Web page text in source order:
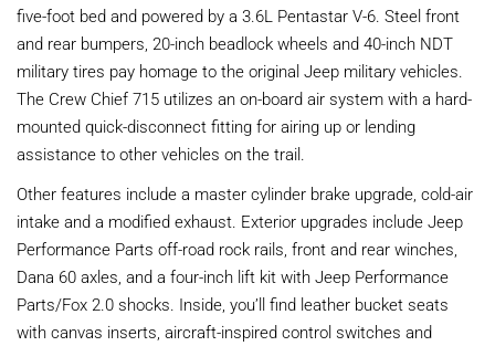
five-foot bed and powered by a 3.6L Pentastar V-6. Steel front
and rear bumpers, 20-inch beadlock wheels and 40-inch NDT
military tires pay homage to the original Jeep military vehicles.
The Crew Chief 715 utilizes an on-board air system with a hard-
mounted quick-disconnect fitting for airing up or lending
assistance to other vehicles on the trail.
Other features include a master cylinder brake upgrade, cold-air
intake and a modified exhaust. Exterior upgrades include Jeep
Performance Parts off-road rock rails, front and rear winches,
Dana 60 axles, and a four-inch lift kit with Jeep Performance
Parts/Fox 2.0 shocks. Inside, you’ll find leather bucket seats
with canvas inserts, aircraft-inspired control switches and